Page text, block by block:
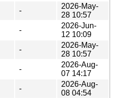
-
2026-May-
28 10:57
-
2026-Jun-
12 10:09
-
2026-May-
28 10:57
-
2026-Aug-
07 14:17
-
2026-Aug-
08 04:54